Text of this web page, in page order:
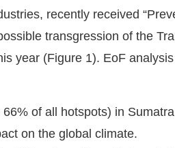
recently received
transgression of the
year (Figure 1). EoF
of all hotspots) in
on the global climate.